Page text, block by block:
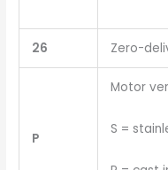
26 Zero-
P
Motor
S =